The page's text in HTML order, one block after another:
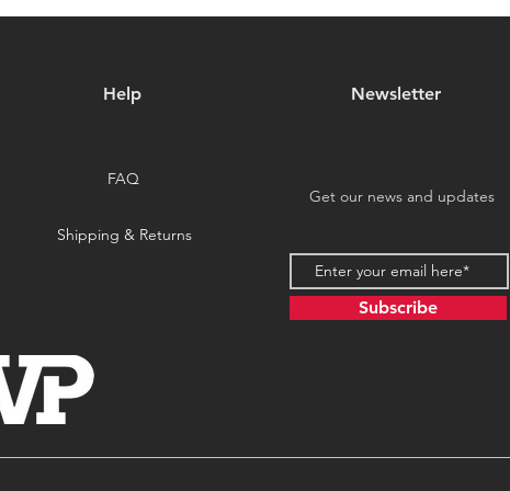
Help
FAQ
Shipping & Returns
Newsletter
Get our news and updates
Subscribe